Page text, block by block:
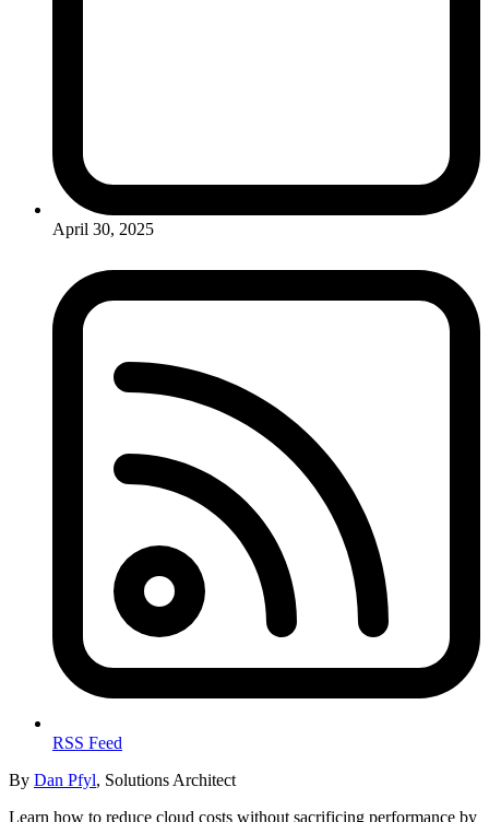
April 30, 2025
RSS Feed
By Dan Pfyl, Solutions Architect
Learn how to reduce cloud costs without sacrificing performance by